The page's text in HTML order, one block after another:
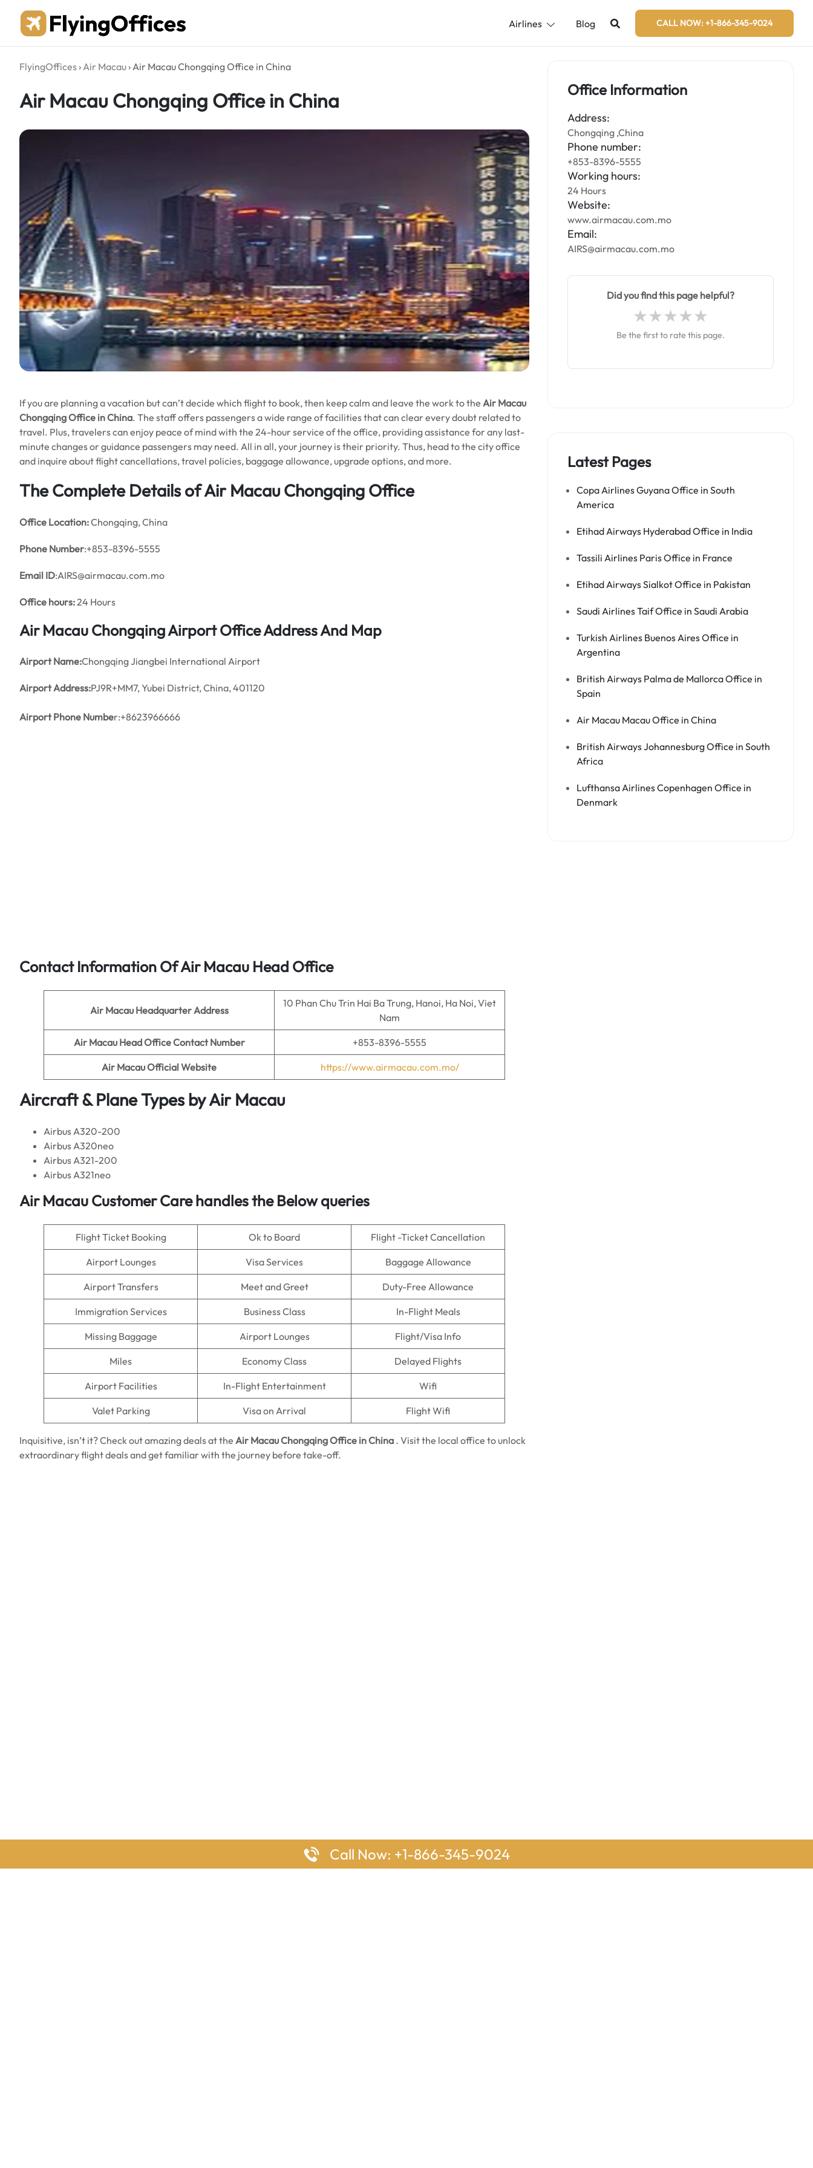
content
Airlines Blog CALL NOW: +1-866-345-9024
FlyingOffices ›Air Macau ›Air Macau Chongqing Office in China
Air Macau Chongqing Office in China
If you are planning a vacation but can’t decide which flight to book, then keep calm and leave the work to the Air Macau
Chongqing Office in China. The staff offers passengers a wide range of facilities that can clear every doubt related to
travel. Plus, travelers can enjoy peace of mind with the 24-hour service of the office, providing assistance for any last-
minute changes or guidance passengers may need. All in all, your journey is their priority. Thus, head to the city office
and inquire about flight cancellations, travel policies, baggage allowance, upgrade options, and more.
The Complete Details of Air Macau Chongqing Office
Office Location:Chongqing, China
Phone Number:+853-8396-5555
Email ID:AIRS@airmacau.com.mo
Office hours:24 Hours
Air Macau Chongqing Airport Office Address And Map
Airport Name:Chongqing Jiangbei International Airport
Airport Address:PJ9R+MM7, Yubei District, China, 401120
Airport Phone Number:+8623966666
Contact Information Of Air Macau Head Office
Air Macau Headquarter Address
10 Phan Chu Trin Hai Ba Trung, Hanoi, Ha Noi, Viet
Nam
Air Macau Head Office Contact Number +853-8396-5555
Air MacauOfficial Website https://www.airmacau.com.mo/
Aircraft & Plane Types byAir Macau
Airbus A320-200
Airbus A320neo
Airbus A321-200
Airbus A321neo
Air MacauCustomer Care handles the Below queries
Flight Ticket Booking Ok to Board Flight -Ticket Cancellation
Airport Lounges Visa Services Baggage Allowance
Airport Transfers Meet and Greet Duty-Free Allowance
Immigration Services Business Class In-Flight Meals
Missing Baggage Airport Lounges Flight/Visa Info
Miles Economy Class Delayed Flights
Airport Facilities In-Flight Entertainment Wifi
Valet Parking Visa on Arrival Flight Wifi
Inquisitive, isn’t it? Check out amazing deals atthe Air Macau Chongqing Office in China . Visit the local office to unlock
extraordinary flight deals and get familiar with the journey before take-off.
Office Information
Address:
Chongqing ,China
Phone number:
+853-8396-5555
Working hours:
24 Hours
Website:
www.airmacau.com.mo
Email:
AIRS@airmacau.com.mo
Did you find this page helpful?
Be the first to rate this page.
Latest Pages
Copa Airlines Guyana Office in South
America
Etihad Airways Hyderabad Office in India
Tassili Airlines Paris Office in France
Etihad Airways Sialkot Office in Pakistan
Saudi Airlines Taif Office in Saudi Arabia
Turkish Airlines Buenos Aires Office in
Argentina
British Airways Palma de Mallorca Office in
Spain
Air Macau Macau Office in China
British Airways Johannesburg Office in South
Africa
Lufthansa Airlines Copenhagen Office in
Denmark
Call Now: +1-866-345-9024